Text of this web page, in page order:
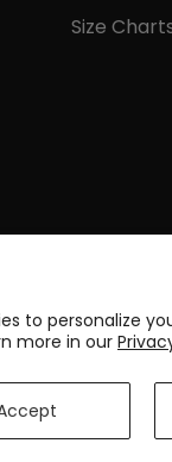
to personalize
more in our
Size